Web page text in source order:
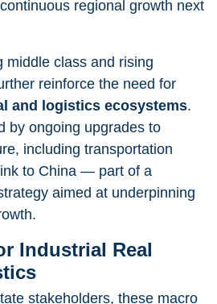
regional growth next
middle class and rising
reinforce the need for
and logistics ecosystems.
by ongoing upgrades to
including transportation
to China — part of a
aimed at underpinning
Industrial Real
stakeholders, these macro